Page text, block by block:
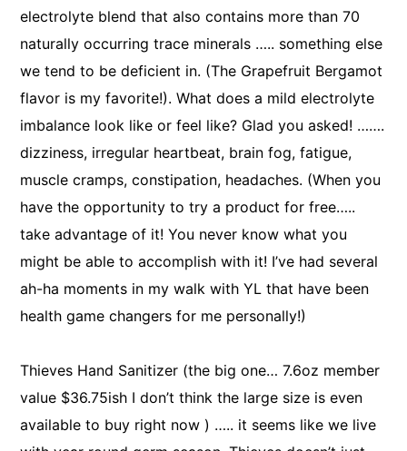
electrolyte blend that also contains more than 70
naturally occurring trace minerals ….. something else
we tend to be deficient in. (The Grapefruit Bergamot
flavor is my favorite!). What does a mild electrolyte
imbalance look like or feel like? Glad you asked! …….
dizziness, irregular heartbeat, brain fog, fatigue,
muscle cramps, constipation, headaches. (When you
have the opportunity to try a product for free…..
take advantage of it! You never know what you
might be able to accomplish with it! I’ve had several
ah-ha moments in my walk with YL that have been
health game changers for me personally!)
Thieves Hand Sanitizer (the big one… 7.6oz member
value $36.75ish I don’t think the large size is even
available to buy right now ) ….. it seems like we live